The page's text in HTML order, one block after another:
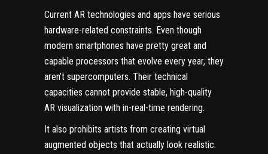
Current AR technologies and apps have serious
hardware-related constraints. Even though
modern smartphones have pretty great and
capable processors that evolve every year, they
aren’t supercomputers. Their technical
capacities cannot provide stable, high-quality
AR visualization with in-real-time rendering.
It also prohibits artists from creating virtual
augmented objects that actually look realistic.